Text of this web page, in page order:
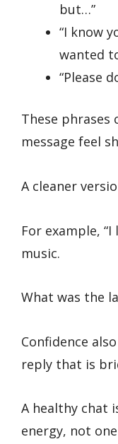
but…”
“I know
wanted
“Please
These phrases
message feel
A cleaner
For example,
music.
What was the
Confidence
reply that is
A healthy chat
energy, not